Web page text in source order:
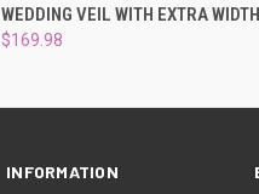
WEDDING VEIL WITH EXTRA WIDTH
$169.98
INFORMATION